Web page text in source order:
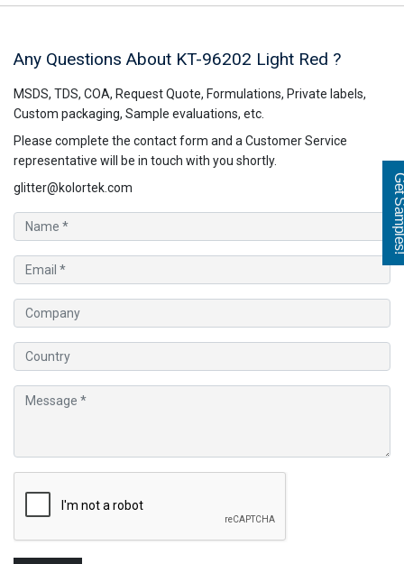
Any Questions About KT-96202 Light Red ?
MSDS, TDS, COA, Request Quote, Formulations, Private labels,
Custom packaging, Sample evaluations, etc.
Please complete the contact form and a Customer Service
representative will be in touch with you shortly.
glitter@kolortek.com
Get